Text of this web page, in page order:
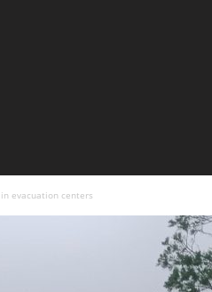
in evacuation centers